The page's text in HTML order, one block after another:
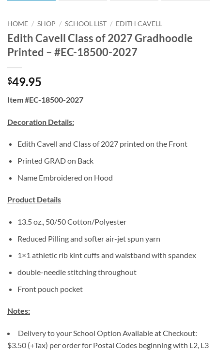
HOME / SHOP / SCHOOL LIST / EDITH CAVELL
Edith Cavell Class of 2027 Gradhoodie
Printed – #EC-18500-2027
$49.95
Item #EC-18500-2027
Decoration Details:
Edith Cavell and Class of 2027 printed on the Front
Printed GRAD on Back
Name Embroidered on Hood
Product Details
13.5 oz., 50/50 Cotton/Polyester
Reduced Pilling and softer air-jet spun yarn
1×1 athletic rib kint cuffs and waistband with spandex
double-needle stitching throughout
Front pouch pocket
Notes:
Delivery to your School Option Available at Checkout:
$3.50 (+Tax) per order for Postal Codes beginning with L2, L3